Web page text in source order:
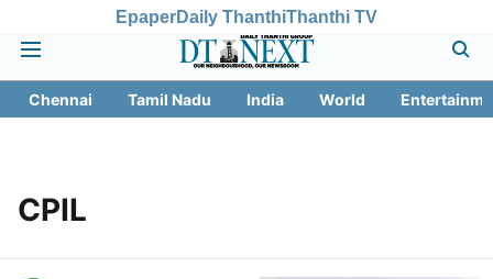
EpaperDaily ThanthiThanthi TV
Chennai Tamil Nadu India World
CPIL